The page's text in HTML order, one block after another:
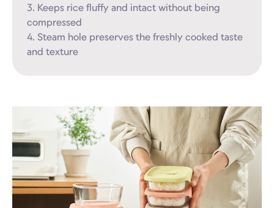
3. Keeps rice fluffy and intact without being
compressed
4. Steam hole preserves the freshly cooked taste
and texture